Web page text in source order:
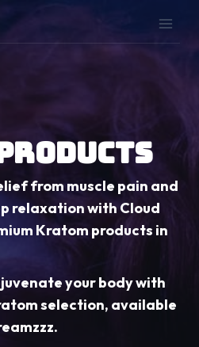
from muscle pain and
relaxation with Cloud
Kratom products in
your body with
selection, available